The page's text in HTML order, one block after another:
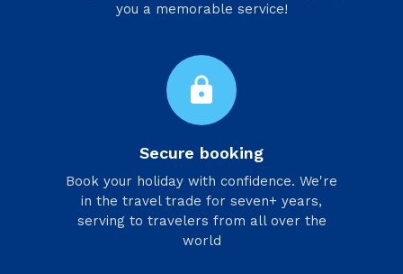
you a memorable service!
lock
Secure booking
Book your holiday with confidence. We're
in the travel trade for seven+ years,
serving to travelers from all over the
world